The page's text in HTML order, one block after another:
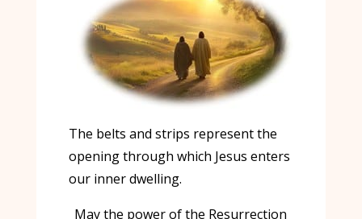
The belts and strips represent the
opening through which Jesus enters
our inner dwelling.
May the power of the Resurrection